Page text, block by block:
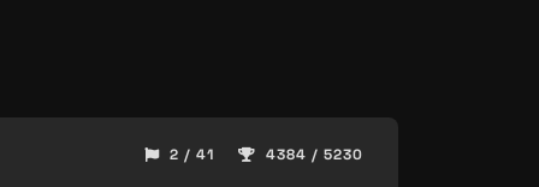
2 / 41 4384 / 5230